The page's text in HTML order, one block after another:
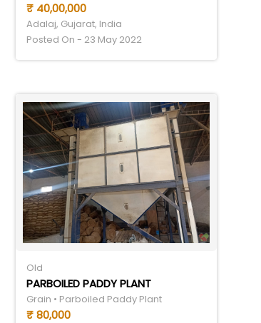
₹ 40,00,000
Adalaj, Gujarat, India
Posted On - 23 May 2022
Old
PARBOILED PADDY PLANT
Grain • Parboiled Paddy Plant
₹ 80,000